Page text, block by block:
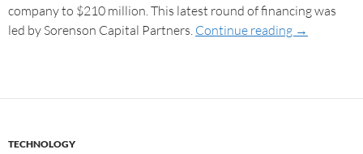
company to $210 million. This latest round of financing was
led by Sorenson Capital Partners. Continue reading →
TECHNOLOGY